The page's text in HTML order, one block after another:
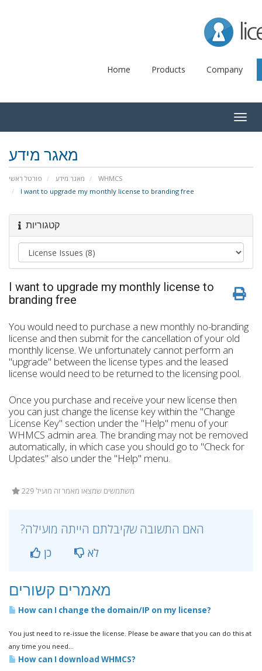
Home Products Company
מאגר מידע
פורטל ראשי מאגר מידע
WHMCS
I want to upgrade my monthly license to branding free
קטגוריות
I want to upgrade my monthly license to
branding free
You would need to purchase a new monthly no-branding
license and then submit for the cancellation of your old
monthly license. We unfortunately cannot perform an
"upgrade" between the license types and the leased
license would need to be returned to the licensing pool.
Once you purchase and receive your new license then
you can just change the license key within the "Change
License Key" section under the "Help" menu of your
WHMCS admin area. The branding may not be removed
automatically, in which case you should go to "Check for
Updates" also under the "Help" menu.
229 משתמשים שמצאו מאמר זה מועיל
?האם התשובה שקיבלתם הייתה מועילה
כן לא
מאמרים קשורים
How can I change the domain/IP on my license?
You just need to re-issue the license. Please be aware that you can do this at
any time you need...
How can I download WHMCS?